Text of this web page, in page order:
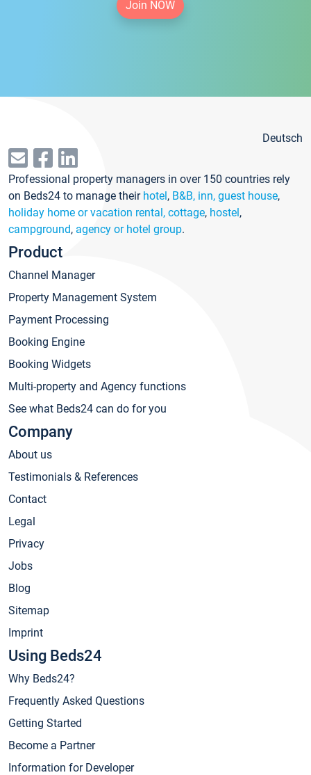
Join NOW
Deutsch
Professional property managers in over 150 countries rely
on Beds24 to manage their hotel, B&B, inn, guest house,
holiday home or vacation rental, cottage, hostel,
campground, agency or hotel group.
Product
Channel Manager
Property Management System
Payment Processing
Booking Engine
Booking Widgets
Multi-property and Agency functions
See what Beds24 can do for you
Company
About us
Testimonials & References
Contact
Legal
Privacy
Jobs
Blog
Sitemap
Imprint
Using Beds24
Why Beds24?
Frequently Asked Questions
Getting Started
Become a Partner
Information for Developer